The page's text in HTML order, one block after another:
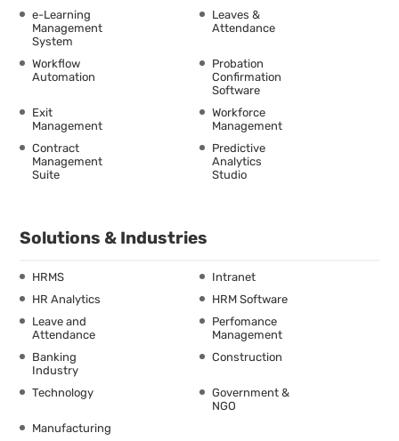
e-Learning
Management
System
Leaves &
Attendance
Workflow
Automation
Probation
Confirmation
Software
Exit
Management
Workforce
Management
Contract
Management
Suite
Predictive
Analytics
Studio
Solutions & Industries
HRMS
Intranet
HR Analytics
HRM Software
Leave and
Attendance
Perfomance
Management
Banking
Industry
Construction
Technology
Government &
NGO
Manufacturing